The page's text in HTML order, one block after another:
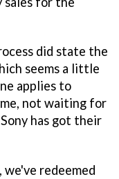
did state the
seems a little
applies to
not waiting for
has got their
redeemed